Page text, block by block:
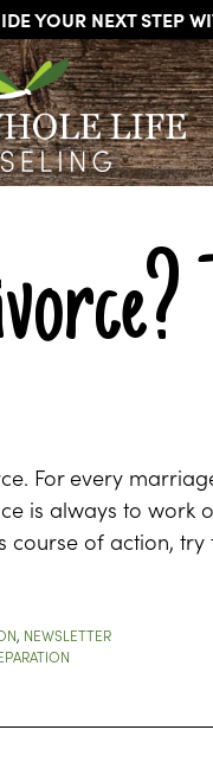
YOUR NEXT STEP
For every
is always to
course of action,
, NEWSLETTER